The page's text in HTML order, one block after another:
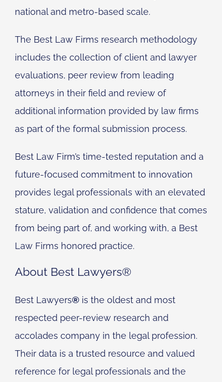
national and metro-based scale.
The Best Law Firms research methodology
includes the collection of client and lawyer
evaluations, peer review from leading
attorneys in their field and review of
additional information provided by law firms
as part of the formal submission process.
Best Law Firm’s time-tested reputation and a
future-focused commitment to innovation
provides legal professionals with an elevated
stature, validation and confidence that comes
from being part of, and working with, a Best
Law Firms honored practice.
About Best Lawyers®
Best Lawyers® is the oldest and most
respected peer-review research and
accolades company in the legal profession.
Their data is a trusted resource and valued
reference for legal professionals and the